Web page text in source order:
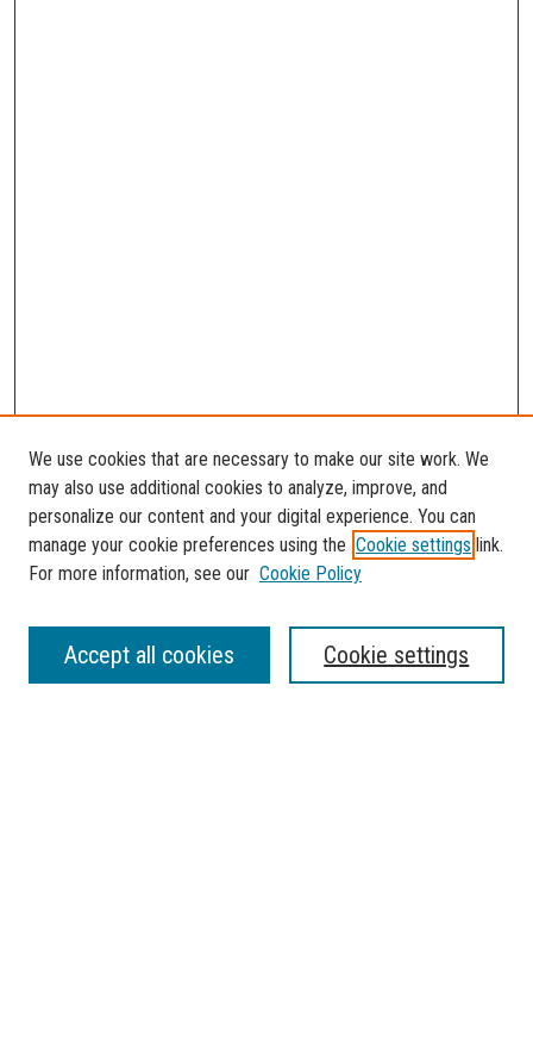
SEARCH
Enter search terms:
We use cookies that are necessary to make our site work. We
may also use additional cookies to analyze, improve, and
personalize our content and your digital experience. You can
manage your cookie preferences using the Cookie settings link.
For more information, see our Cookie Policy
Cookie settings
Accept all cookies